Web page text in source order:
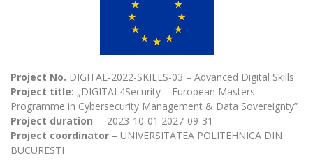
The University Theatre
MRU Pop Vocal Ensemble of Artūras Novikas
Study Organization
Psychological Support
Academic Publishing
MRU Laboratories
Human-Environment-Technology (HET)
Doctoral (PhD) Studies
Projects
MRU Brand Identity
Vacancies at MRU
News
Internationalization
Sudovian Academy
Bachelor’s Studies
LL.M.
MBA
Doctoral (PHD) Studies
Preparatory English Language Courses
Project No. DIGITAL-2022-SKILLS-03 – Advanced Digital Skills
Project title: „DIGITAL4Security – European Masters
Programme in Cybersecurity Management & Data Sovereignty”
Project duration – 2023-10-01 2027-09-31
Project coordinator – UNIVERSITATEA POLITEHNICA DIN
BUCURESTI